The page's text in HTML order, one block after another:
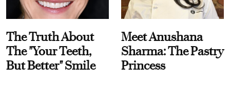
The Truth About
The "Your Teeth,
But Better" Smile
Meet Anushana
Sharma: The Pastry
Princess